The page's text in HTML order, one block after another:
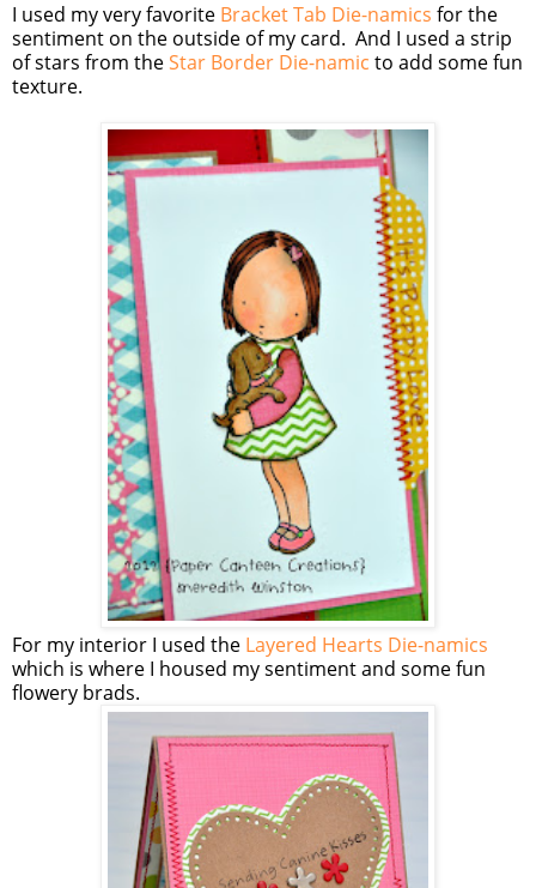
I used my very favorite Bracket Tab Die-namics for the
sentiment on the outside of my card. And I used a strip
of stars from theStar Border Die-namic to add some fun
texture.
For my interior I used the Layered Hearts Die-namics
which is where I housed my sentiment and some fun
flowery brads.